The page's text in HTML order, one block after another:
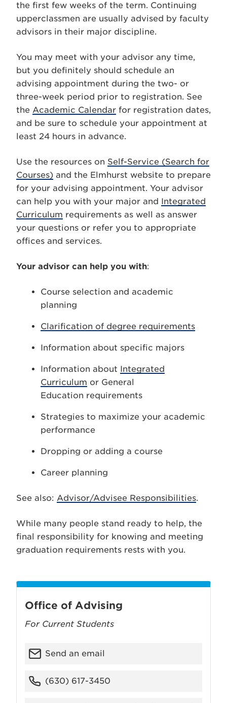
the first few weeks of the term. Continuing
upperclassmen are usually advised by faculty
advisors in their major discipline.
You may meet with your advisor any time,
but you definitely should schedule an
advising appointment during the two- or
three-week period prior to registration. See
the Academic Calendar for registration dates,
and be sure to schedule your appointment at
least 24 hours in advance.
Use the resources on Self-Service (Search for
Courses) and the Elmhurst website to prepare
for your advising appointment. Your advisor
can help you with your major and Integrated
Curriculum requirements as well as answer
your questions or refer you to appropriate
offices and services.
Your advisor can help you with:
Course selection and academic
planning
Clarification of degree requirements
Information about specific majors
Information about Integrated
Curriculum or General
Education requirements
Strategies to maximize your academic
performance
Dropping or adding a course
Career planning
See also: Advisor/Advisee Responsibilities.
While many people stand ready to help, the
final responsibility for knowing and meeting
graduation requirements rests with you.
Office of Advising
For Current Students
Send an email
(630) 617-3450